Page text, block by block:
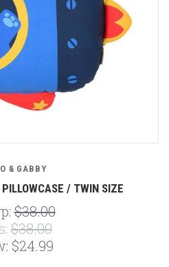
& GABBY
/ TWIN SIZE
$38.00
$38.00
$24.99